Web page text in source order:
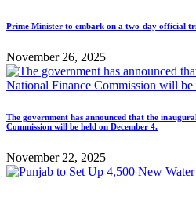
Prime Minister to embark on a two-day official
November 26, 2025
The government has announced that the
Commission will be held on December 4.
November 22, 2025